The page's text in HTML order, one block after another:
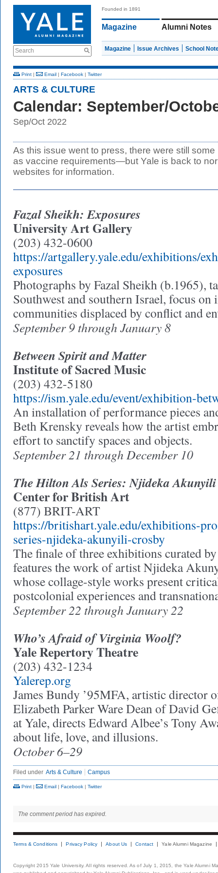
Search
Founded in 1891
Magazine Alumni Notes
Magazine Issue Archives School
Print | Email | Facebook | Twitter
ARTS & CULTURE
Calendar: September/
Sep/Oct 2022
As this issue went to press, there were still
as vaccine requirements—but Yale is back to
websites for information.
Fazal Sheikh: Exposures
University Art Gallery
(203) 432-0600
https://artgallery.yale.edu/exhibitions/
exposures
Photographs by Fazal Sheikh (b.1965),
Southwest and southern Israel, focus
communities displaced by conflict and
September 9 through January 8
Between Spirit and Matter
Institute of Sacred Music
(203) 432-5180
https://ism.yale.edu/event/exhibition-
An installation of performance pieces
Beth Krensky reveals how the artist
effort to sanctify spaces and objects.
September 21 through December 10
The Hilton Als Series: Njideka
Center for British Art
(877) BRIT-ART
https://britishart.yale.edu/exhibitions-
series-njideka-akunyili-crosby
The finale of three exhibitions curated
features the work of artist Njideka
whose collage-style works present
postcolonial experiences and
September 22 through January 22
Who’s Afraid of Virginia Woolf?
Yale Repertory Theatre
(203) 432-1234
Yalerep.org
James Bundy ’95MFA, artistic director
Elizabeth Parker Ware Dean of David
at Yale, directs Edward Albee’s Tony
about life, love, and illusions.
October 6–29
Filed under Arts & Culture Campus
Print | Email | Facebook | Twitter
The comment period has expired.
Terms & Conditions Privacy Policy About Us Contact Yale Alumni Magazine
Copyright 2015 Yale University. All rights reserved. As of July 1, 2015, the Yale Alumni